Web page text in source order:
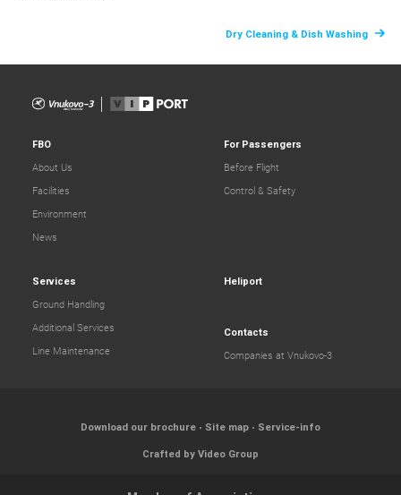
Dry Cleaning & Dish Washing
FBO
About Us
Facilities
Environment
News
For Passengers
Before Flight
Control & Safety
Services
Ground Handling
Additional Services
Line Maintenance
Heliport
Contacts
Companies at Vnukovo-3
Download our brochure Site map Service-info
Crafted by Video Group